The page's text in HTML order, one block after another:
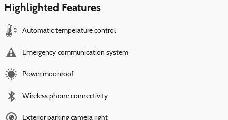
Highlighted Features
Automatic temperature control
Emergency communication system
Power moonroof
Wireless phone connectivity
Exterior parking camera right